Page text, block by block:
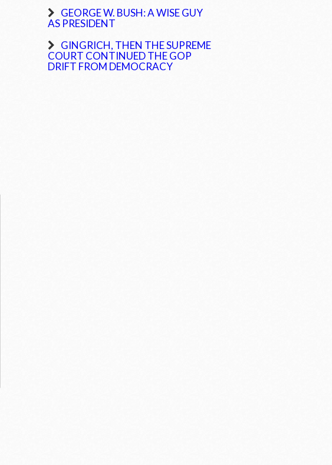
GEORGE W. BUSH: A WISE GUY
AS PRESIDENT
GINGRICH, THEN THE SUPREME
COURT CONTINUED THE GOP
DRIFT FROM DEMOCRACY